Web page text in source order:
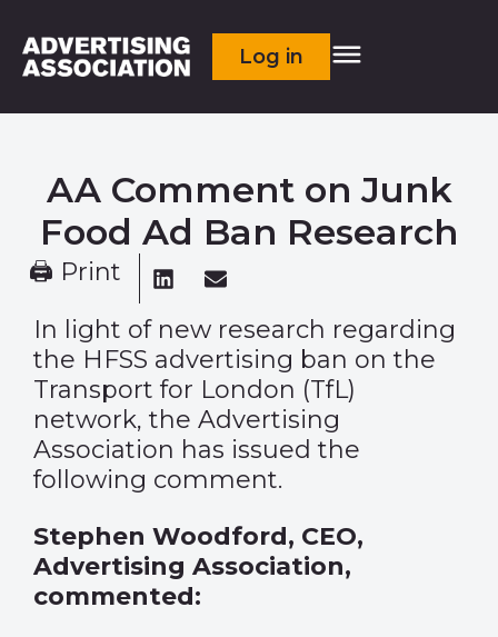
Log in
AA Comment on Junk
Food Ad Ban Research
🖨 Print
In light of new research regarding
the HFSS advertising ban on the
Transport for London (TfL)
network, the Advertising
Association has issued the
following comment.
Stephen Woodford, CEO,
Advertising Association,
commented: